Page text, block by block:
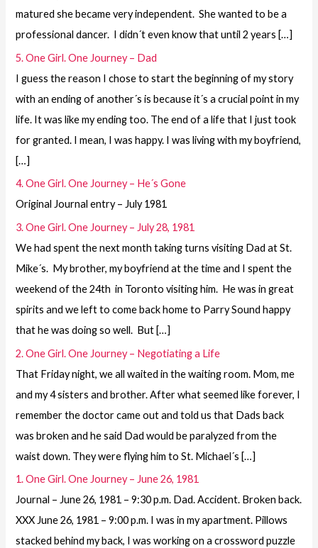
matured she became very independent. She wanted to be a
professional dancer. I didn´t even know that until 2 years […]
5. One Girl. One Journey – Dad
I guess the reason I chose to start the beginning of my story
with an ending of another´s is because it´s a crucial point in my
life. It was like my ending too. The end of a life that I just took
for granted. I mean, I was happy. I was living with my boyfriend,
[…]
4. One Girl. One Journey – He´s Gone
Original Journal entry – July 1981
3. One Girl. One Journey – July 28, 1981
We had spent the next month taking turns visiting Dad at St.
Mike´s. My brother, my boyfriend at the time and I spent the
weekend of the 24th in Toronto visiting him. He was in great
spirits and we left to come back home to Parry Sound happy
that he was doing so well. But […]
2. One Girl. One Journey – Negotiating a Life
That Friday night, we all waited in the waiting room. Mom, me
and my 4 sisters and brother. After what seemed like forever, I
remember the doctor came out and told us that Dads back
was broken and he said Dad would be paralyzed from the
waist down. They were flying him to St. Michael´s […]
1. One Girl. One Journey – June 26, 1981
Journal – June 26, 1981 – 9:30 p.m. Dad. Accident. Broken back.
XXX June 26, 1981 – 9:00 p.m. I was in my apartment. Pillows
stacked behind my back, I was working on a crossword puzzle